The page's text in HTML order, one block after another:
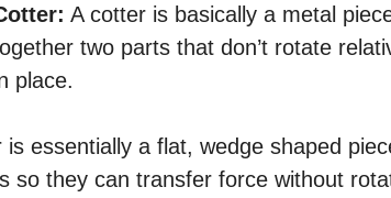
A cotter is basically a metal
two parts that don’t rotate
place.
is essentially a flat, wedge shaped
so they can transfer force without